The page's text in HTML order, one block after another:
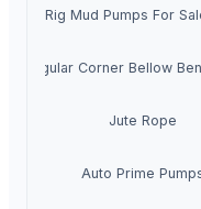
Rig Mud Pumps For
Corner Bellow
Jute Rope
Auto Prime